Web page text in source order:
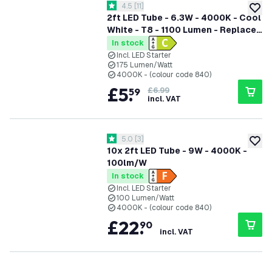
add
2ft LED Tube - 6.3W - 4000K - Cool
White - T8 - 1100 Lumen - Replaces
18W - 5 Year Warranty
open reviews drawer
4.5 score stars
4.5 [11]
In stock
Incl. LED Starter
175 Lumen/Watt
4000K - (colour code 840)
£5.
59
£6.99
incl. VAT
add
10x 2ft LED Tube - 9W - 4000K -
100lm/W
open reviews drawer
5 score stars
5.0 [3]
In stock
Incl. LED Starter
100 Lumen/Watt
4000K - (colour code 840)
£22.
90
incl. VAT